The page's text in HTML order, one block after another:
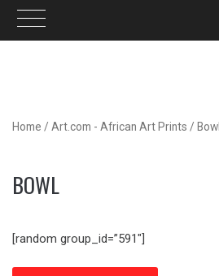
Home / Art.com - African Art Prints / Bowl
BOWL
[random group_id=”591″]